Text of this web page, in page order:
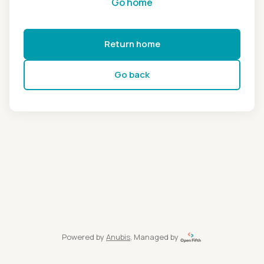
Return home
Go back
Powered by Anubis, Managed by